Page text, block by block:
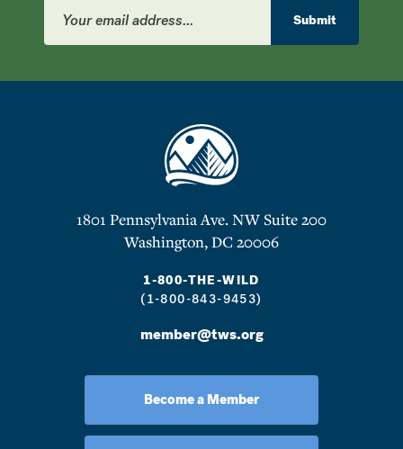
Address
Submit
1801 Pennsylvania Ave. NW Suite 200
Washington, DC 20006
1-800-THE-WILD
(1-800-843-9453)
member@tws.org
Become a Member